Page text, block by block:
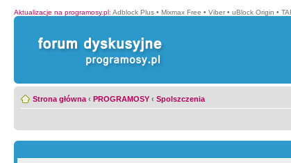
Aktualizacje na programosy.pl: Adblock Plus • Mixmax Free • Viber • uBlock Origin •
Strona główna ‹ PROGRAMOSY ‹ Spolszczenia